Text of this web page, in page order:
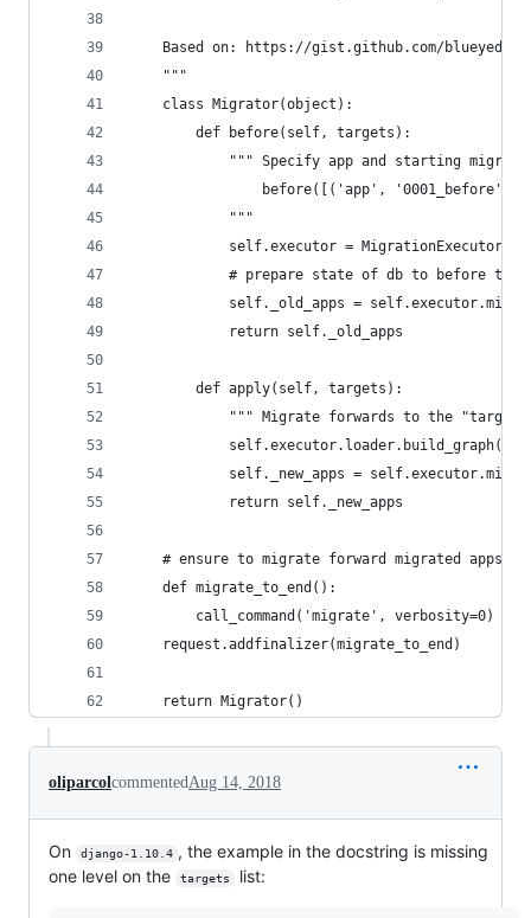
Based on: https://gist.github.com/blueyed/
    """
    class Migrator(object):
        def before(self, targets):
""" Specify app and starting
before([('app',
            """
self.executor =
# prepare state of db to before the
self._old_apps =
            return self._old_apps
        def apply(self, targets):
""" Migrate forwards to the
self.executor.loader.build_graph()
self._new_apps =
            return self._new_apps
# ensure to migrate forward migrated apps
    def migrate_to_end():
        call_command('migrate', verbosity=0)
    request.addfinalizer(migrate_to_end)
    return Migrator()
oliparcolcommentedAug 14, 2018
On django-1.10.4 , the example in the docstring is missing
one level on the
targets list: